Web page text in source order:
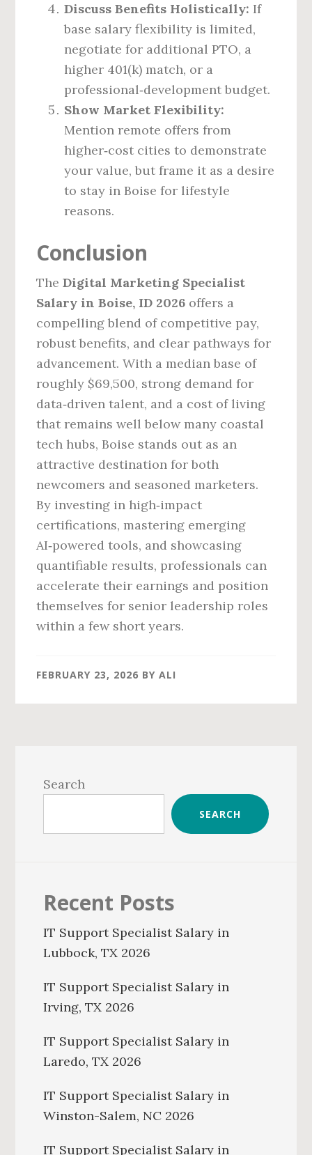
Discuss Benefits Holistically: If
base salary flexibility is limited,
negotiate for additional PTO, a
higher 401(k) match, or a
professional‑development budget.
Show Market Flexibility:
Mention remote offers from
higher‑cost cities to demonstrate
your value, but frame it as a desire
to stay in Boise for lifestyle
reasons.
Conclusion
TheDigital Marketing Specialist
Salary in Boise, ID 2026 offers a
compelling blend of competitive pay,
robust benefits, and clear pathways for
advancement. With a median base of
roughly $69,500, strong demand for
data‑driven talent, and a cost of living
that remains well below many coastal
tech hubs, Boise stands out as an
attractive destination for both
newcomers and seasoned marketers.
By investing in high‑impact
certifications, mastering emerging
AI‑powered tools, and showcasing
quantifiable results, professionals can
accelerate their earnings and position
themselves for senior leadership roles
within a few short years.
FEBRUARY 23, 2026 BYALI
Sidebar
Search
SEARCH
Recent Posts
IT Support Specialist Salary in
Lubbock, TX 2026
IT Support Specialist Salary in
Irving, TX 2026
IT Support Specialist Salary in
Laredo, TX 2026
IT Support Specialist Salary in
Winston-Salem, NC 2026
IT Support Specialist Salary in